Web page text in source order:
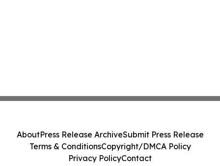
AboutPress Release ArchiveSubmit Press Release
Terms & ConditionsCopyright/DMCA Policy
Privacy PolicyContact